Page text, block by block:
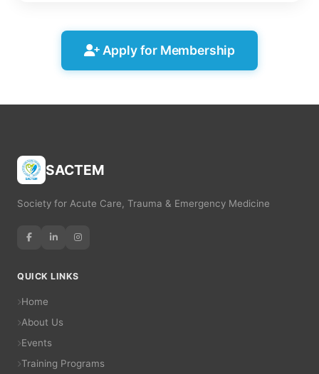
Apply for Membership
SACTEM
Society for Acute Care, Trauma & Emergency Medicine
QUICK LINKS
Home
About Us
Events
Training Programs